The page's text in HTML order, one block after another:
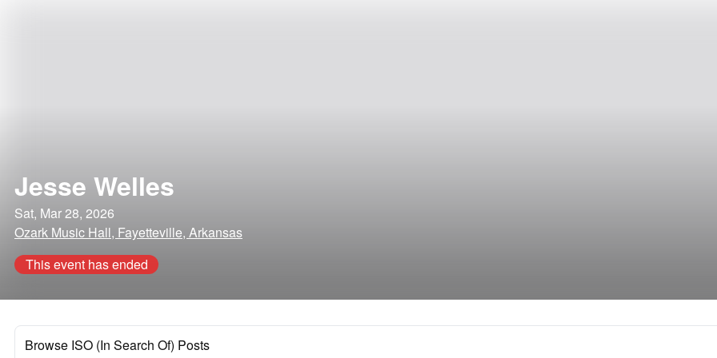
Jesse Welles
Sat, Mar 28, 2026
Ozark Music Hall, Fayetteville, Arkansas
This event has ended
Browse ISO (In Search Of) Posts